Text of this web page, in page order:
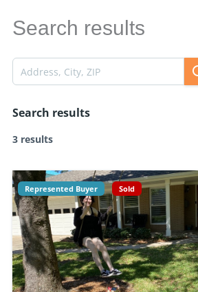
Search results
Search results
3 results
Represented Buyer Sold